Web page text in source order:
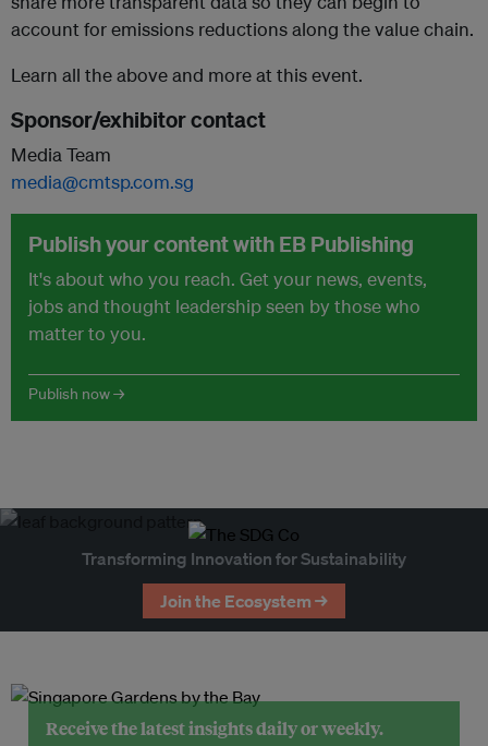
account for emissions reductions along the value chain.
Learn all the above and more at this event.
Sponsor/exhibitor contact
Media Team
media@cmtsp.com.sg
Publish your content with EB Publishing
It's about who you reach. Get your news, events,
jobs and thought leadership seen by those who
matter to you.
Publish now →
Transforming Innovation for Sustainability
Join the Ecosystem →
Receive the latest insights daily or weekly.